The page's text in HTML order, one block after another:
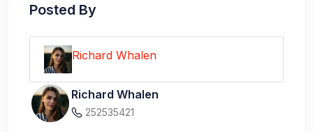
Posted By
Richard Whalen
Richard Whalen
252535421